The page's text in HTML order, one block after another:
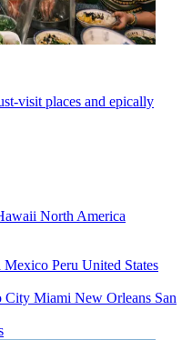
visit places and epically
North America
Mexico Peru United States
City Miami New Orleans San